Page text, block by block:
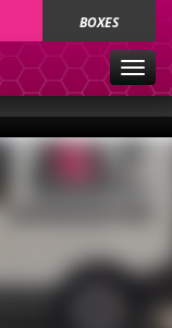
BOXES